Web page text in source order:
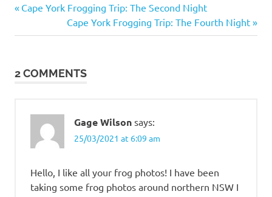
melville
Frog
zwiefeli
Litoria
Litoria
Post
navigation
Previous
Cape York Frogging Trip: The Second Night
Next
Post:
Cape York Frogging Trip: The Fourth Night
2 COMMENTS
Gage Wilson says:
25/03/2021 at 6:09 am
Hello, I like all your frog photos! I have been
taking some frog photos around northern NSW I